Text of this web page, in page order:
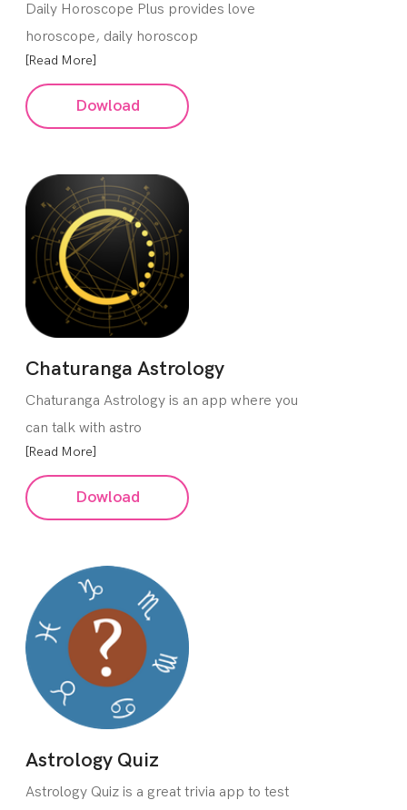
Daily Horoscope Plus provides love
horoscope, daily horoscop
[Read More]
Dowload
Chaturanga Astrology
Chaturanga Astrology is an app where you
can talk with astro
[Read More]
Dowload
Astrology Quiz
Astrology Quiz is a great trivia app to test